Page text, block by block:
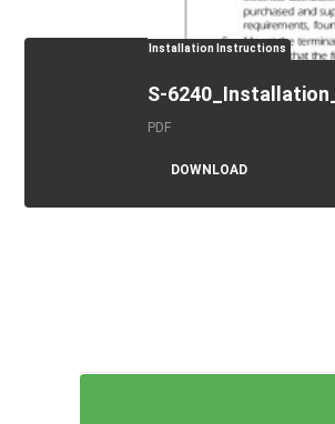
Installation Instructions
S-
PDF
DOWNLOAD